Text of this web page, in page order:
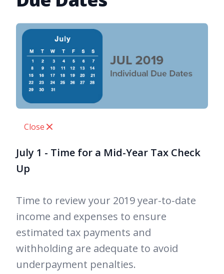
Close
July 1 - Time for a Mid-Year Tax Check
Up
Time to review your 2019 year-to-date
income and expenses to ensure
estimated tax payments and
withholding are adequate to avoid
underpayment penalties.